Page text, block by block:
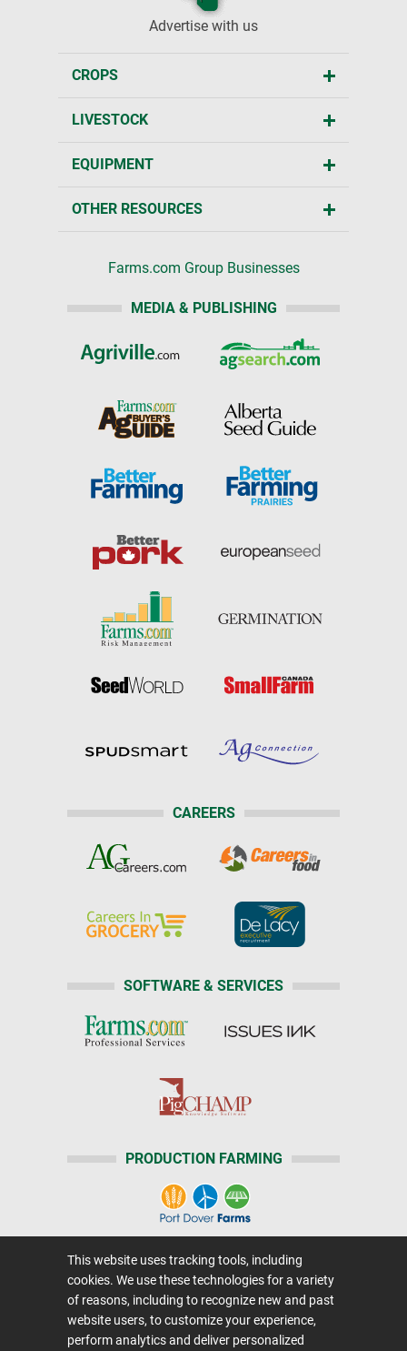
Advertise with us
CROPS
LIVESTOCK
EQUIPMENT
OTHER RESOURCES
Farms.com Group Businesses
MEDIA & PUBLISHING
CAREERS
SOFTWARE & SERVICES
PRODUCTION FARMING
Advertising Media Center
Careers@Farms.com|Terms of Access
Privacy Policy | Comments/Feedback/Questions?
This website uses tracking tools, including
cookies. We use these technologies for a variety
of reasons, including to recognize new and past
website users, to customize your experience,
perform analytics and deliver personalized